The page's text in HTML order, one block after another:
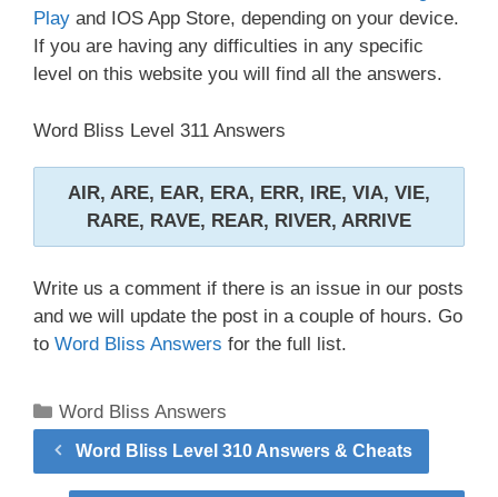
Play and IOS App Store, depending on your device.
If you are having any difficulties in any specific
level on this website you will find all the answers.
Word Bliss Level 311 Answers
AIR, ARE, EAR, ERA, ERR, IRE, VIA, VIE,
RARE, RAVE, REAR, RIVER, ARRIVE
Write us a comment if there is an issue in our posts
and we will update the post in a couple of hours. Go
to Word Bliss Answers for the full list.
Categories
Word Bliss Answers
Word Bliss Level 310 Answers & Cheats